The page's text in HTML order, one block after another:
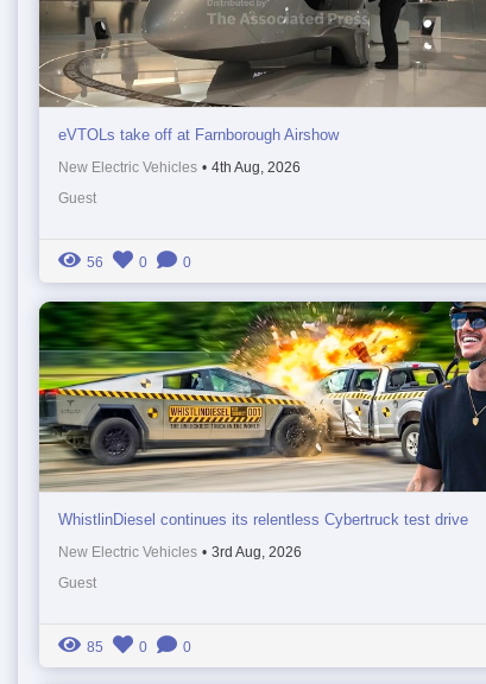
eVTOLs take off at Farnborough Airshow
New Electric Vehicles • 4th Aug, 2026
Guest
56 0 0
WhistlinDiesel continues its relentless Cybertruck test drive
New Electric Vehicles • 3rd Aug, 2026
Guest
85 0 0